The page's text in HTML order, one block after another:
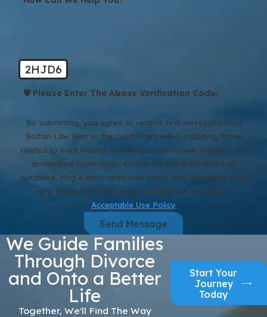
2HJD6
🛡️ Please Enter The Above Verification Code:
By submitting, you agree to receive text messages from
Bolton Law Firm at the number provided, including those
related to your inquiry, follow-ups, and review requests, via
automated technology. Consent is not a condition of
purchase. Msg & data rates may apply. Msg frequency may
vary. Reply STOP to cancel or HELP for assistance.
Acceptable Use Policy
Send Message
We Guide Families
Through Divorce
and Onto a Better
Life
Together, We'll Find The Way
Start Your
Journey
Today